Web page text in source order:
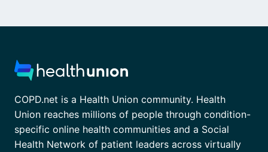
COPD.net is a Health Union community. Health
Union reaches millions of people through condition-
specific online health communities and a Social
Health Network of patient leaders across virtually